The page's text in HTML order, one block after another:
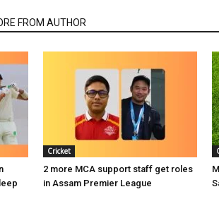
FROM AUTHOR
Cricket
2 more MCA support staff get roles
in Assam Premier League